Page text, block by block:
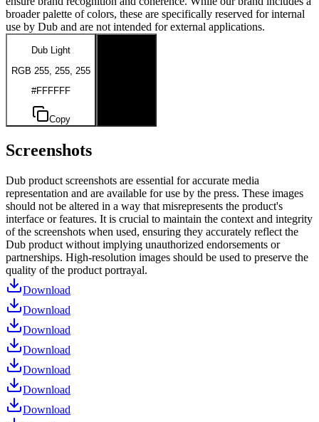
broader palette of colors, these are specifically reserved for internal
use by Dub and are not intended for external applications.
Dub Light
RGB 255, 255, 255
#FFFFFF
Copy
Screenshots
Dub product screenshots are essential for accurate media
representation and are available for use by the press. These images
should not be altered in a way that misrepresents the product's
interface or features. It is crucial to maintain the context and integrity
of the screenshots when used, ensuring they accurately reflect the
Dub product without implying unauthorized endorsements or
partnerships. High-resolution images should be used to preserve the
quality of the product portrayal.
Download
Download
Download
Download
Download
Download
Download